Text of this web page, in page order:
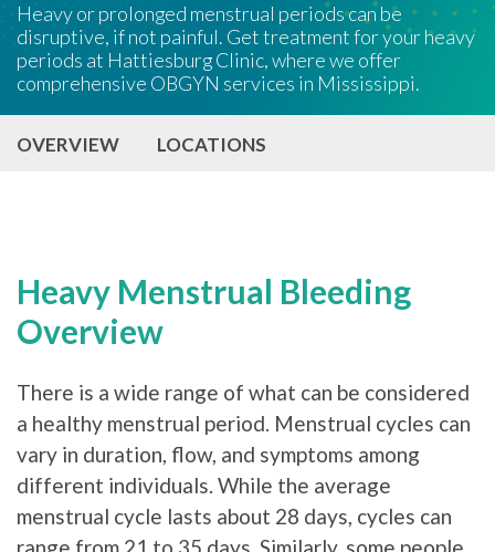
Heavy or prolonged menstrual periods can be
disruptive, if not painful. Get treatment for your heavy
periods at Hattiesburg Clinic, where we offer
comprehensive OBGYN services in Mississippi.
OVERVIEW LOCATIONS
Heavy Menstrual Bleeding
Overview
There is a wide range of what can be considered
a healthy menstrual period. Menstrual cycles can
vary in duration, flow, and symptoms among
different individuals. While the average
menstrual cycle lasts about 28 days, cycles can
range from 21 to 35 days. Similarly, some people